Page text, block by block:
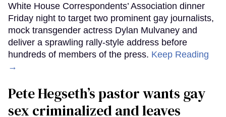
White House Correspondents’ Association dinner
Friday night to target two prominent gay journalists,
mock transgender actress Dylan Mulvaney and
deliver a sprawling rally-style address before
hundreds of members of the press. Keep Reading
→
Pete Hegseth’s pastor wants gay
sex criminalized and leaves